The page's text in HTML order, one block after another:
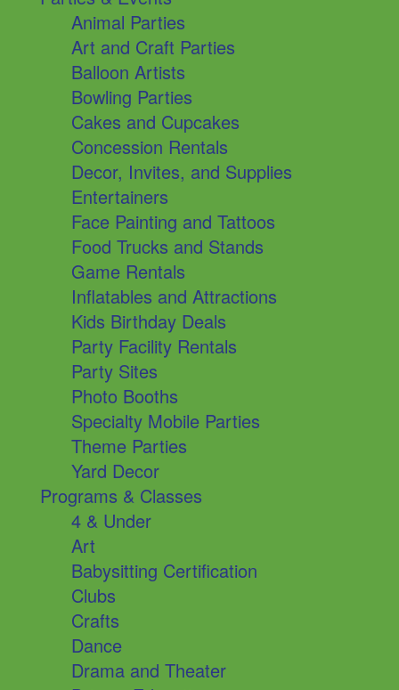
Animal Parties
Art and Craft Parties
Balloon Artists
Bowling Parties
Cakes and Cupcakes
Concession Rentals
Decor, Invites, and Supplies
Entertainers
Face Painting and Tattoos
Food Trucks and Stands
Game Rentals
Inflatables and Attractions
Kids Birthday Deals
Party Facility Rentals
Party Sites
Photo Booths
Specialty Mobile Parties
Theme Parties
Yard Decor
Programs & Classes
4 & Under
Art
Babysitting Certification
Clubs
Crafts
Dance
Drama and Theater